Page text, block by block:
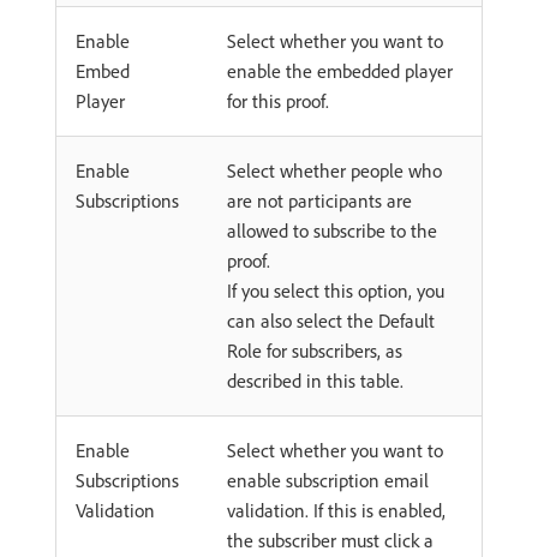
Enable
Embed
Player
Select whether you want to
enable the embedded player
for this proof.
Enable
Subscriptions
Select whether people who
are not participants are
allowed to subscribe to the
proof.
If you select this option, you
can also select the Default
Role for subscribers, as
described in this table.
Enable
Subscriptions
Validation
Select whether you want to
enable subscription email
validation. If this is enabled,
the subscriber must click a